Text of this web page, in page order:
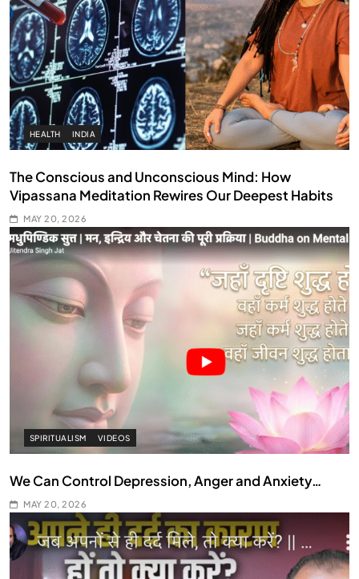
HEALTH INDIA
The Conscious and Unconscious Mind: How
Vipassana Meditation Rewires Our Deepest Habits
MAY 20, 2026
SPIRITUALISM VIDEOS
We Can Control Depression, Anger and Anxiety…
MAY 20, 2026